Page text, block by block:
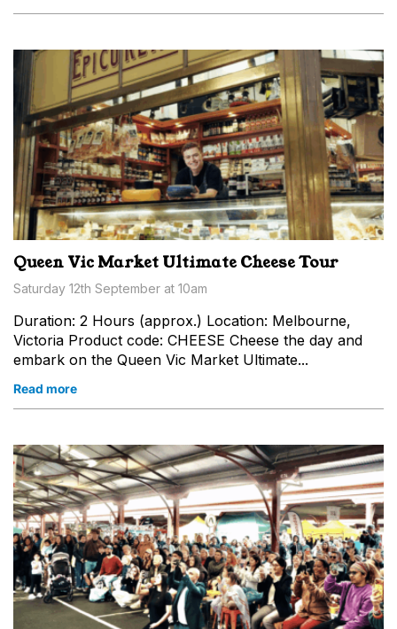
Queen Vic Market Ultimate Cheese Tour
Saturday 12th September at 10am
Duration: 2 Hours (approx.) Location: Melbourne,
Victoria Product code: CHEESE Cheese the day and
embark on the Queen Vic Market Ultimate...
Read more